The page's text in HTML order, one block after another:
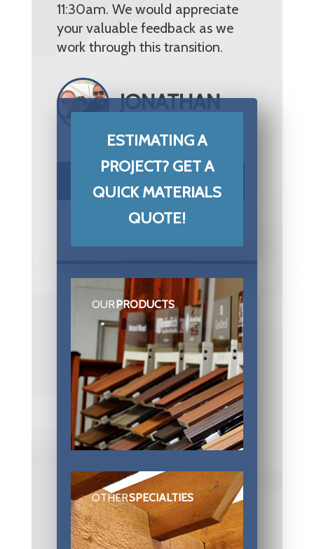
11:30am. We would appreciate
your valuable feedback as we
work through this transition.
JONATHAN
ESTIMATING A
PROJECT? GET A
QUICK MATERIALS
QUOTE!
OURPRODUCTS
OTHERSPECIALTIES